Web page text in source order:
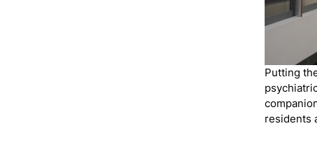
Putting
residents